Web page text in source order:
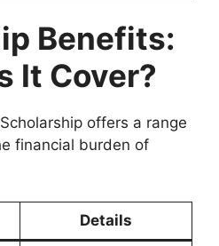
Benefits:
It Cover?
offers a range
financial burden of
Details